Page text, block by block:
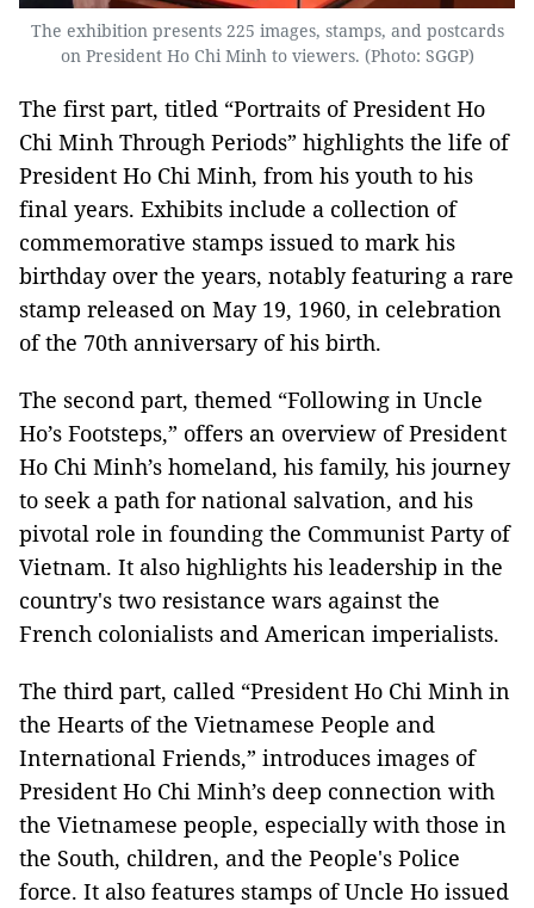
The exhibition presents 225 images, stamps, and postcards
on President Ho Chi Minh to viewers. (Photo: SGGP)
The first part, titled “Portraits of President Ho
Chi Minh Through Periods” highlights the life of
President Ho Chi Minh, from his youth to his
final years. Exhibits include a collection of
commemorative stamps issued to mark his
birthday over the years, notably featuring a rare
stamp released on May 19, 1960, in celebration
of the 70th anniversary of his birth.
The second part, themed “Following in Uncle
Ho’s Footsteps,” offers an overview of President
Ho Chi Minh’s homeland, his family, his journey
to seek a path for national salvation, and his
pivotal role in founding the Communist Party of
Vietnam. It also highlights his leadership in the
country's two resistance wars against the
French colonialists and American imperialists.
The third part, called “President Ho Chi Minh in
the Hearts of the Vietnamese People and
International Friends,” introduces images of
President Ho Chi Minh’s deep connection with
the Vietnamese people, especially with those in
the South, children, and the People's Police
force. It also features stamps of Uncle Ho issued